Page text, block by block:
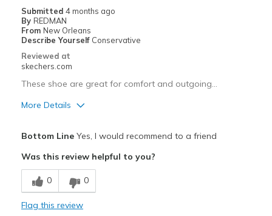
Going Out
Travel
Submitted 4 months ago
By REDMAN
From New Orleans
Describe Yourself Conservative
Reviewed at
skechers.com
These shoe are great for comfort and outgoing…
More Details
Breathe Well
Comfortable
Bottom LineYes, I would recommend to a friend
Was this review helpful to you?
0 0
Flag this review